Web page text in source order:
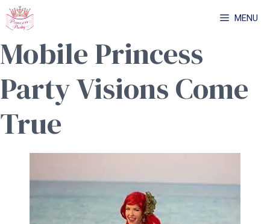
Skip
to
content
MENU
Mobile Princess
Party Visions Come
True